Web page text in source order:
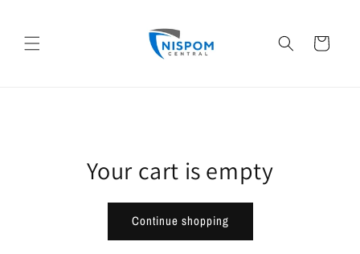
Cart
Your cart is empty
Continue shopping